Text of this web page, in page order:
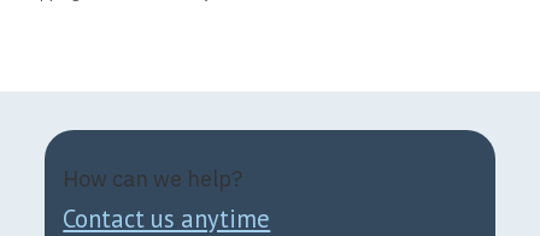
How can we help?
Contact us anytime